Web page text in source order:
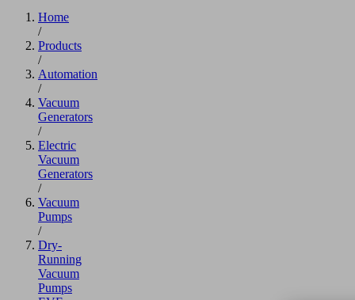
Home
/
Products
/
Automation
/
Vacuum
Generators
/
Electric
Vacuum
Generators
/
Vacuum
Pumps
/
Dry-
Running
Vacuum
Pumps